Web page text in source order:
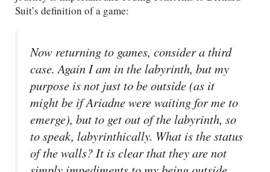
Suit’s definition of a game:
Now returning to games, consider a third
case. Again I am in the labyrinth, but my
purpose is not just to be outside (as it
might be if Ariadne were waiting for me to
emerge), but to get out of the labyrinth, so
to speak, labyrinthically. What is the status
of the walls? It is clear that they are not